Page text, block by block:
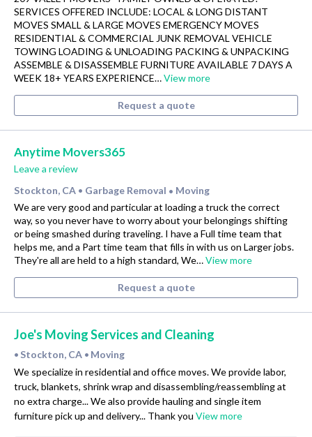
SERVICES OFFERED INCLUDE: LOCAL & LONG DISTANT
MOVES SMALL & LARGE MOVES EMERGENCY MOVES
RESIDENTIAL & COMMERCIAL JUNK REMOVAL VEHICLE
TOWING LOADING & UNLOADING PACKING & UNPACKING
ASSEMBLE & DISASSEMBLE FURNITURE AVAILABLE 7 DAYS A
WEEK 18+ YEARS EXPERIENCE…View more
Request a quote
Anytime Movers365
Leave a review
Stockton, CA • Garbage Removal • Moving
We are very good and particular at loading a truck the correct
way, so you never have to worry about your belongings shifting
or being smashed during traveling. I have a Full time team that
helps me, and a Part time team that fills in with us on Larger jobs.
They're all are held to a high standard, We…View more
Request a quote
Joe's Moving Services and Cleaning
• Stockton, CA • Moving
We specialize in residential and office moves. We provide labor,
truck, blankets, shrink wrap and disassembling/reassembling at
no extra charge... We also provide hauling and single item
furniture pick up and delivery... Thank you View more